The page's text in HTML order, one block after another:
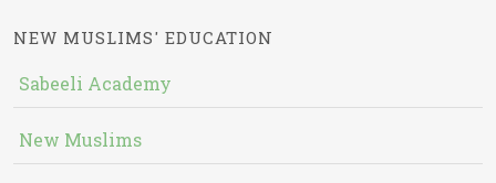
NEW MUSLIMS' EDUCATION
Sabeeli Academy
New Muslims